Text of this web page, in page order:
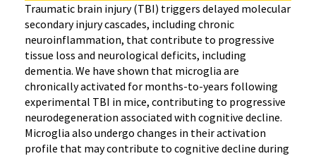
Traumatic brain injury (TBI) triggers delayed molecular
secondary injury cascades, including chronic
neuroinflammation, that contribute to progressive
tissue loss and neurological deficits, including
dementia. We have shown that microglia are
chronically activated for months-to-years following
experimental TBI in mice, contributing to progressive
neurodegeneration associated with cognitive decline.
Microglia also undergo changes in their activation
profile that may contribute to cognitive decline during